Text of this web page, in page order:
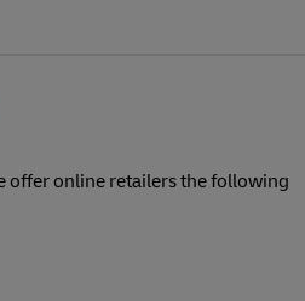
offer online retailers the following